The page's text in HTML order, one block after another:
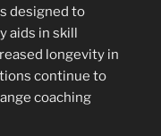
designed to
aids in skill
longevity in
continue to
coaching